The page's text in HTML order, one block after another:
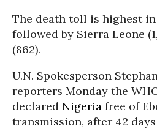
The death toll is highest in
followed by Sierra Leone
(862).
U.N. Spokesperson
reporters Monday the
declared Nigeria free of
transmission, after 42